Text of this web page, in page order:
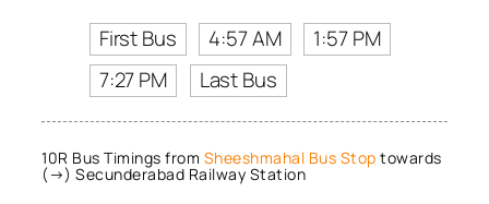
First Bus
4:57 AM
1:57 PM
7:27 PM
Last Bus
10R Bus Timings from Sheeshmahal Bus Stop towards
(→) Secunderabad Railway Station